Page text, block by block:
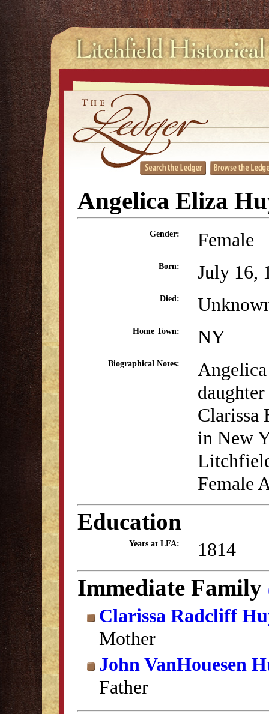
Angelica Eliza
Gender: Female
Born: July 16,
Died:
Home Town: NY
Biographical Notes:
Clarissa
in New
Female
Education
Years at LFA: 1814
Immediate Family
Clarissa Radcliff
Mother
John VanHouesen
Father